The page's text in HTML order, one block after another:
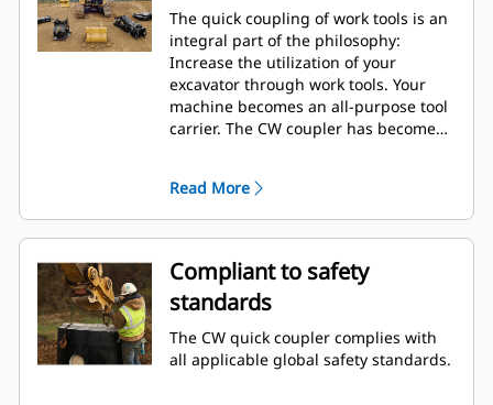
The quick coupling of work tools is an
integral part of the philosophy:
Increase the utilization of your
excavator through work tools. Your
machine becomes an all-purpose tool
carrier. The CW coupler has become
interchangeable with different
machine classes and has been
designed for use with more than 700
different machines, both Cat and non-
Cat.
Read More
Compliant to safety
standards
The CW quick coupler complies with
all applicable global safety standards.